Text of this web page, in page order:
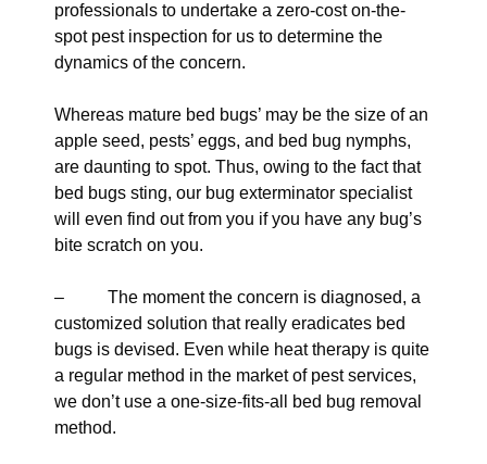
professionals to undertake a zero-cost on-the-
spot pest inspection for us to determine the
dynamics of the concern.
Whereas mature bed bugs’ may be the size of an
apple seed, pests’ eggs, and bed bug nymphs,
are daunting to spot. Thus, owing to the fact that
bed bugs sting, our bug exterminator specialist
will even find out from you if you have any bug’s
bite scratch on you.
– The moment the concern is diagnosed, a
customized solution that really eradicates bed
bugs is devised. Even while heat therapy is quite
a regular method in the market of pest services,
we don’t use a one-size-fits-all bed bug removal
method.